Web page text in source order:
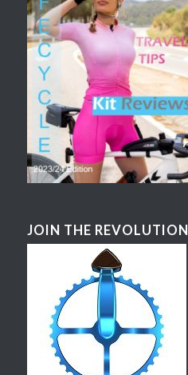
JOIN THE REVOLUTION